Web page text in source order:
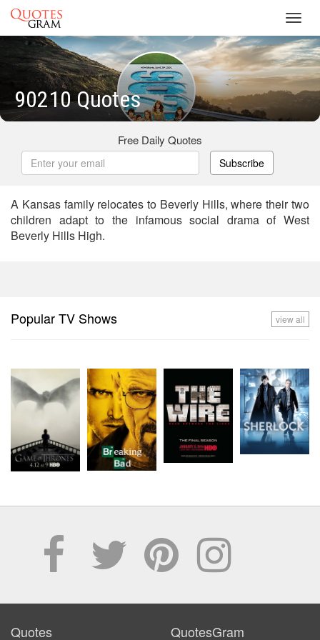
90210 Quotes
Free Daily Quotes
Subscribe
A Kansas family relocates to Beverly Hills, where their two
children adapt to the infamous social drama of West
Beverly Hills High.
Popular TV Shows view all
Quotes QuotesGram